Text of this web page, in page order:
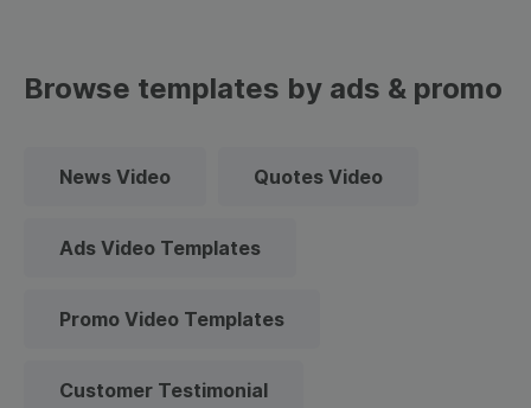
Browse templates by ads & promo
News Video Quotes Video
Ads Video Templates
Promo Video Templates
Customer Testimonial